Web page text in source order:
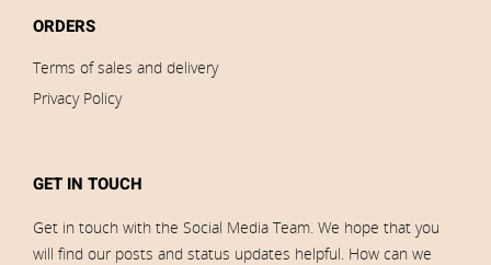
ORDERS
Terms of sales and delivery
Privacy Policy
GET IN TOUCH
Get in touch with the Social Media Team. We hope that you
will find our posts and status updates helpful. How can we